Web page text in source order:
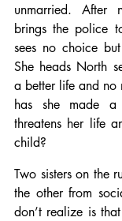
unmarried. After
brings the police
sees no choice
She heads North
a better life and no
has she made
threatens her life
child?
Two sisters on the
the other from
don’t realize is